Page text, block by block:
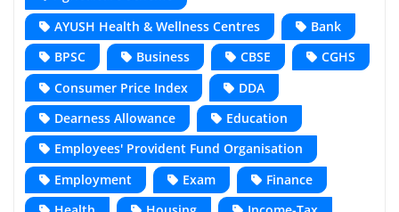
AYUSH Health & Wellness Centres
Bank
BPSC
Business CBSE
CGHS
Consumer Price Index
DDA
Dearness Allowance
Education
Employees' Provident Fund Organisation
Employment
Exam
Finance